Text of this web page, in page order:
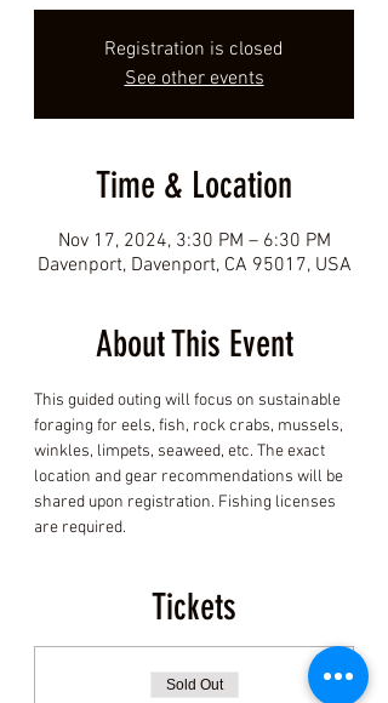
Registration is closed
See other events
Time & Location
Nov 17, 2024, 3:30 PM – 6:30 PM
Davenport, Davenport, CA 95017, USA
About This Event
This guided outing will focus on sustainable
foraging for eels, fish, rock crabs, mussels,
winkles, limpets, seaweed, etc. The exact
location and gear recommendations will be
shared upon registration. Fishing licenses
are required.
Tickets
Sold Out